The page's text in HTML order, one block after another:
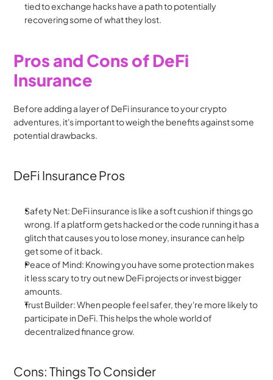
tied to exchange hacks have a path to potentially
recovering some of what they lost.
Pros and Cons of DeFi
Insurance
Before adding a layer of DeFi insurance to your crypto
adventures, it's important to weigh the benefits against some
potential drawbacks.
DeFi Insurance Pros
Safety Net: DeFi insurance is like a soft cushion if things go
wrong. If a platform gets hacked or the code running it has a
glitch that causes you to lose money, insurance can help
get some of it back.
Peace of Mind: Knowing you have some protection makes
it less scary to try out new DeFi projects or invest bigger
amounts.
Trust Builder: When people feel safer, they're more likely to
participate in DeFi. This helps the whole world of
decentralized finance grow.
Cons: Things To Consider